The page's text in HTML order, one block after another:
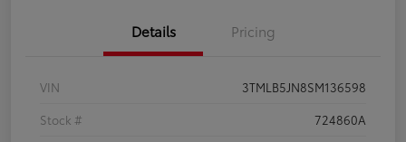
Details Pricing
VIN
3TMLB5JN8SM136598
Stock #
724860A